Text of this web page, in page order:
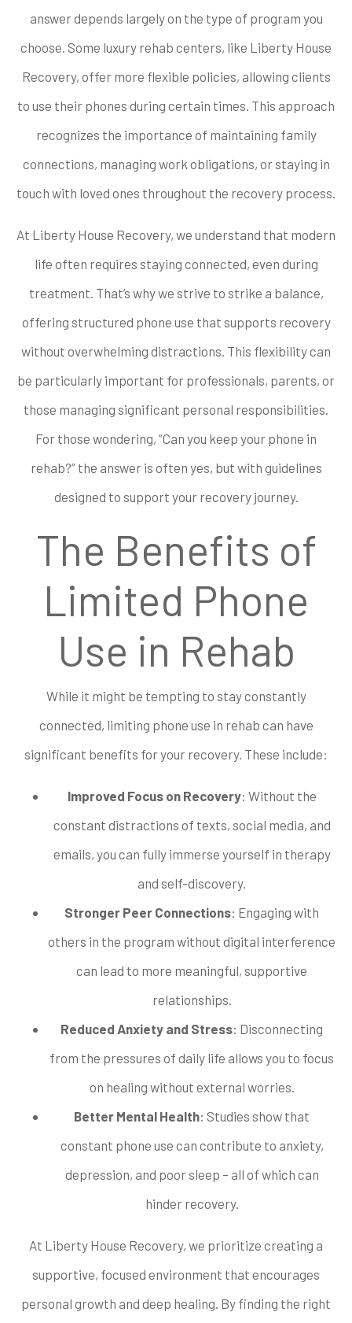
answer depends largely on the type of program you
choose. Some luxury rehab centers, like Liberty House
Recovery, offer more flexible policies, allowing clients
to use their phones during certain times. This approach
recognizes the importance of maintaining family
connections, managing work obligations, or staying in
touch with loved ones throughout the recovery process.
At Liberty House Recovery, we understand that modern
life often requires staying connected, even during
treatment. That’s why we strive to strike a balance,
offering structured phone use that supports recovery
without overwhelming distractions. This flexibility can
be particularly important for professionals, parents, or
those managing significant personal responsibilities.
For those wondering, “Can you keep your phone in
rehab?” the answer is often yes, but with guidelines
designed to support your recovery journey.
The Benefits of
Limited Phone
Use in Rehab
While it might be tempting to stay constantly
connected, limiting phone use in rehab can have
significant benefits for your recovery. These include:
Improved Focus on Recovery: Without the
constant distractions of texts, social media, and
emails, you can fully immerse yourself in therapy
and self-discovery.
Stronger Peer Connections: Engaging with
others in the program without digital interference
can lead to more meaningful, supportive
relationships.
Reduced Anxiety and Stress: Disconnecting
from the pressures of daily life allows you to focus
on healing without external worries.
Better Mental Health: Studies show that
constant phone use can contribute to anxiety,
depression, and poor sleep – all of which can
hinder recovery.
At Liberty House Recovery, we prioritize creating a
supportive, focused environment that encourages
personal growth and deep healing. By finding the right